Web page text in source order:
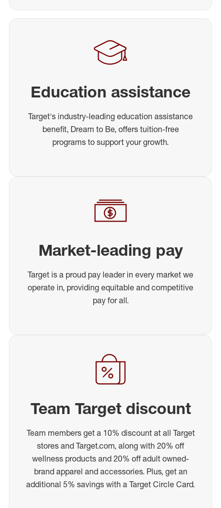
Education assistance
Target's industry-leading education assistance
benefit, Dream to Be, offers tuition-free
programs to support your growth.
Market-leading pay
Target is a proud pay leader in every market we
operate in, providing equitable and competitive
pay for all.
Team Target discount
Team members get a 10% discount at all Target
stores and Target.com, along with 20% off
wellness products and 20% off adult owned-
brand apparel and accessories. Plus, get an
additional 5% savings with a Target Circle Card.